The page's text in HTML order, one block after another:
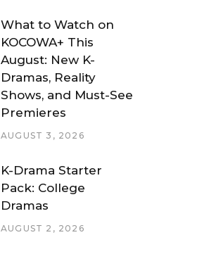
What to Watch on
KOCOWA+ This
August: New K-
Dramas, Reality
Shows, and Must-See
Premieres
AUGUST 3, 2026
K-Drama Starter
Pack: College
Dramas
AUGUST 2, 2026